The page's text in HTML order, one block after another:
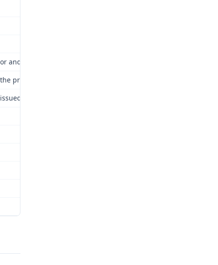
and Industrial Relations Commission (Commission) for
proceedings are hereby continued and kept open until a final
attached and incorporated by this reference.